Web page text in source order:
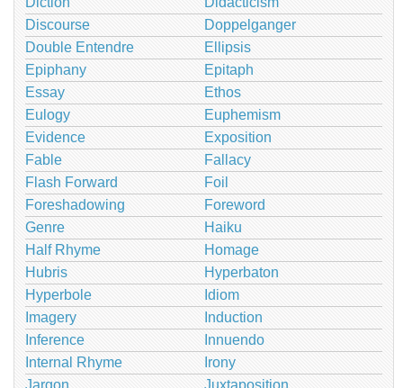
Discourse
Doppelganger
Double Entendre
Ellipsis
Epiphany
Epitaph
Essay
Ethos
Eulogy
Euphemism
Evidence
Exposition
Fable
Fallacy
Flash Forward
Foil
Foreshadowing
Foreword
Genre
Haiku
Half Rhyme
Homage
Hubris
Hyperbaton
Hyperbole
Idiom
Imagery
Induction
Inference
Innuendo
Internal Rhyme
Irony
Jargon
Juxtaposition